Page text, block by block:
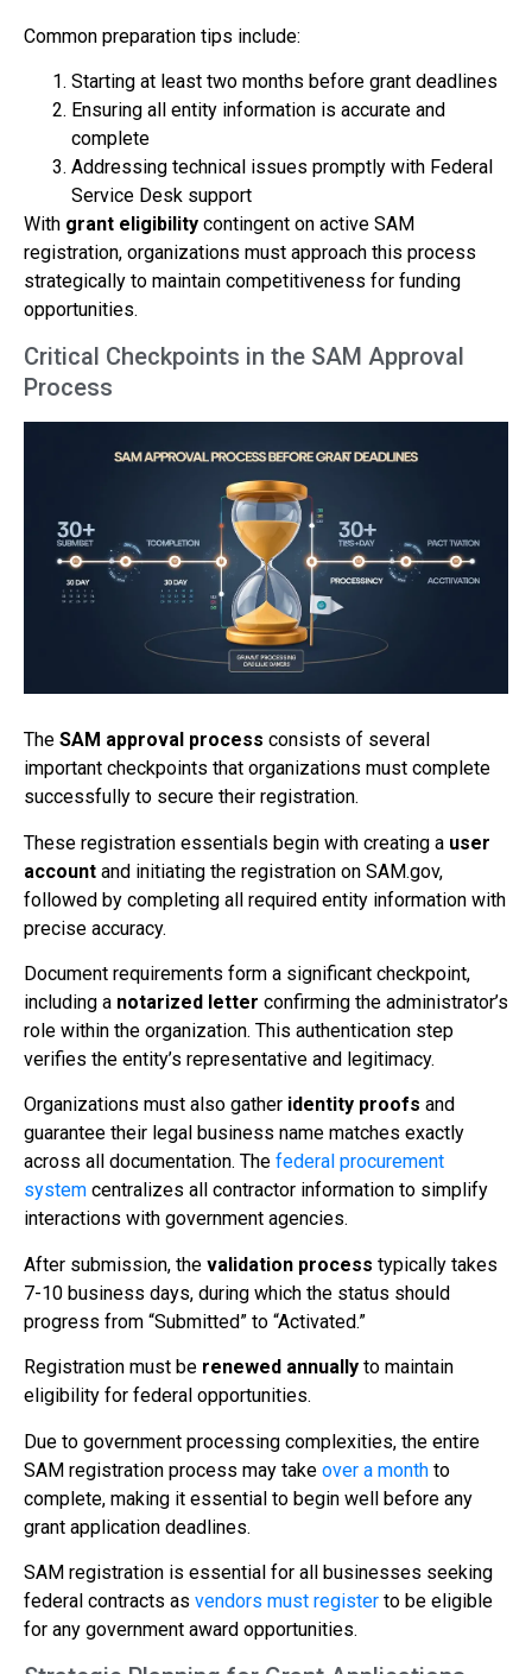
Common preparation tips include:
Starting at least two months before grant deadlines
Ensuring all entity information is accurate and
complete
Addressing technical issues promptly with Federal
Service Desk support
With grant eligibility contingent on active SAM
registration, organizations must approach this process
strategically to maintain competitiveness for funding
opportunities.
Critical Checkpoints in the SAM Approval
Process
The SAM approval process consists of several
important checkpoints that organizations must complete
successfully to secure their registration.
These registration essentials begin with creating a user
account and initiating the registration on SAM.gov,
followed by completing all required entity information with
precise accuracy.
Document requirements form a significant checkpoint,
including a notarized letter confirming the administrator’s
role within the organization. This authentication step
verifies the entity’s representative and legitimacy.
Organizations must also gather identity proofs and
guarantee their legal business name matches exactly
across all documentation. The federal procurement
system centralizes all contractor information to simplify
interactions with government agencies.
After submission, the validation process typically takes
7-10 business days, during which the status should
progress from “Submitted” to “Activated.”
Registration must be renewed annually to maintain
eligibility for federal opportunities.
Due to government processing complexities, the entire
SAM registration process may take over a month to
complete, making it essential to begin well before any
grant application deadlines.
SAM registration is essential for all businesses seeking
federal contracts as vendors must register to be eligible
for any government award opportunities.